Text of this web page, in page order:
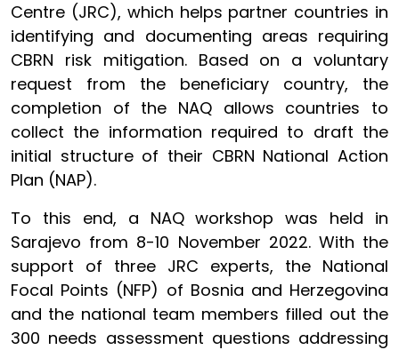
Centre (JRC), which helps partner countries in
identifying and documenting areas requiring
CBRN risk mitigation. Based on a voluntary
request from the beneficiary country, the
completion of the NAQ allows countries to
collect the information required to draft the
initial structure of their CBRN National Action
Plan (NAP).
To this end, a NAQ workshop was held in
Sarajevo from 8-10 November 2022. With the
support of three JRC experts, the National
Focal Points (NFP) of Bosnia and Herzegovina
and the national team members filled out the
300 needs assessment questions addressing